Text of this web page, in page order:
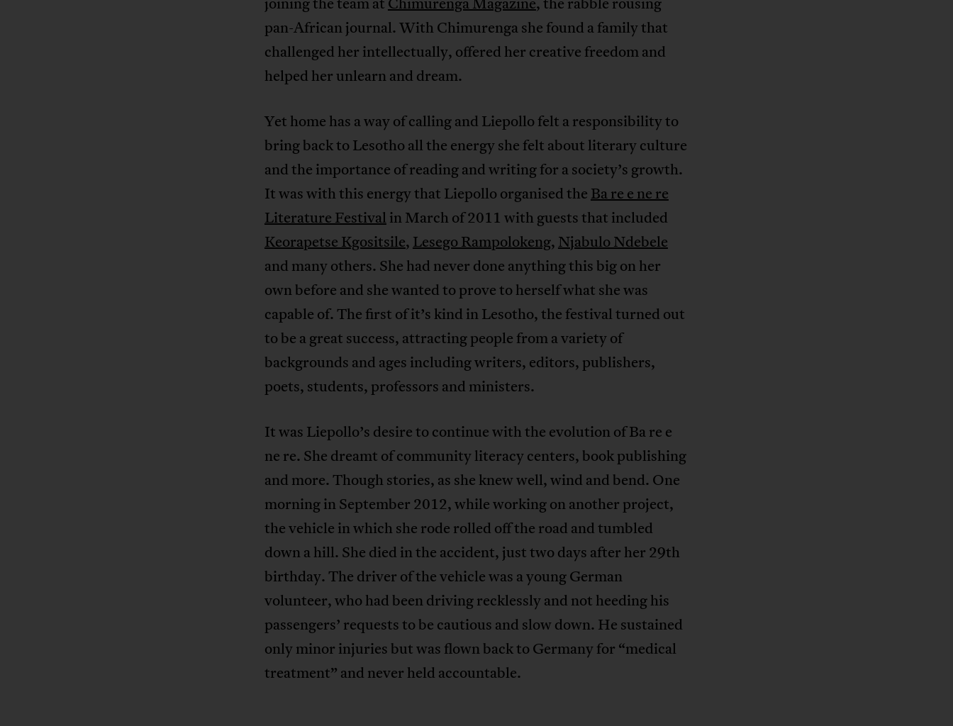
pan-African journal. With Chimurenga she found a family that
challenged her intellectually, offered her creative freedom and
helped her unlearn and dream.
Yet home has a way of calling and Liepollo felt a responsibility to
bring back to Lesotho all the energy she felt about literary culture
and the importance of reading and writing for a society’s growth.
It was with this energy that Liepollo organised the Ba re e ne re
Literature Festival in March of 2011 with guests that included
Keorapetse Kgositsile, Lesego Rampolokeng, Njabulo Ndebele
and many others. She had never done anything this big on her
own before and she wanted to prove to herself what she was
capable of. The first of it’s kind in Lesotho, the festival turned out
to be a great success, attracting people from a variety of
backgrounds and ages including writers, editors, publishers,
poets, students, professors and ministers.
It was Liepollo’s desire to continue with the evolution of Ba re e
ne re. She dreamt of community literacy centers, book publishing
and more. Though stories, as she knew well, wind and bend. One
morning in September 2012, while working on another project,
the vehicle in which she rode rolled off the road and tumbled
down a hill. She died in the accident, just two days after her 29th
birthday. The driver of the vehicle was a young German
volunteer, who had been driving recklessly and not heeding his
passengers’ requests to be cautious and slow down. He sustained
only minor injuries but was flown back to Germany for “medical
treatment” and never held accountable.